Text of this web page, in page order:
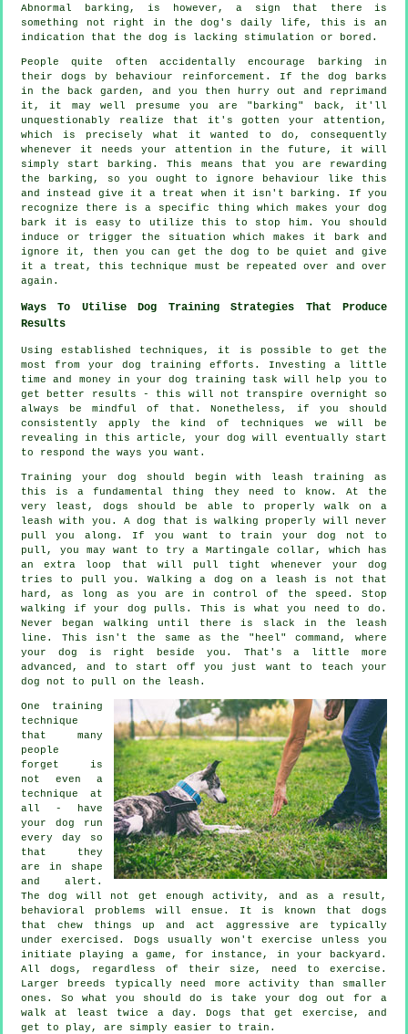
Abnormal
barking , is however, a sign that there is
something not right in the dog's daily life, this is an
indication that the dog is lacking stimulation or bored.
People quite often accidentally encourage barking in
their dogs by behaviour reinforcement. If the dog barks
in the back garden, and you then hurry out and reprimand
it, it may well presume you are "barking" back, it'll
unquestionably realize that it's gotten your attention,
which is precisely what it wanted to do, consequently
whenever it needs your attention in the future, it will
simply start barking. This means that you are rewarding
the barking, so you ought to ignore behaviour like this
and instead give it a treat when it isn't barking. If you
recognize there is a specific thing which makes your dog
bark it is easy to utilize this to stop him. You should
induce or trigger the situation which makes it bark and
ignore it, then you can get the dog to be quiet and give
it a treat, this technique must be repeated over and over
again.
Ways To Utilise Dog Training Strategies That Produce
Results
Using established techniques, it is possible to get the
most from your dog training efforts. Investing a little
time and money in your dog training task will help you to
get better results - this will not transpire overnight so
always be mindful of that. Nonetheless, if you should
consistently apply the kind of techniques we will be
revealing in this article, your dog will eventually start
to respond the ways you want.
Training your dog should begin with leash training as
this is a fundamental thing they need to know. At the
very least, dogs should be able to properly walk on a
leash with you. A dog that is walking properly will never
pull you along. If you want to train your dog not to
pull, you may want to try a Martingale collar, which has
an extra loop that will pull tight whenever your dog
tries to pull you. Walking a dog on a leash is not that
hard, as long as you are in control of the speed. Stop
walking if your dog pulls. This is what you need to do.
Never began walking until there is slack in the leash
line. This isn't the same as the "heel" command, where
your dog is right beside you. That's a little more
advanced, and to start off you just want to teach your
dog not to pull on the leash.
One training
technique
that many
people
forget is
not even a
technique at
all - have
your dog run
every day so
that they
are in shape
and alert.
The dog will not get enough activity, and as a result,
behavioral problems will ensue. It is known that dogs
that chew things up and act aggressive are typically
under exercised. Dogs usually won't exercise unless you
initiate playing a game, for instance, in your backyard.
All dogs, regardless of their size, need to exercise.
Larger breeds typically need more activity than smaller
ones. So what you should do is take your dog out for a
walk at least twice a day. Dogs that get exercise, and
get to play, are simply easier to train.